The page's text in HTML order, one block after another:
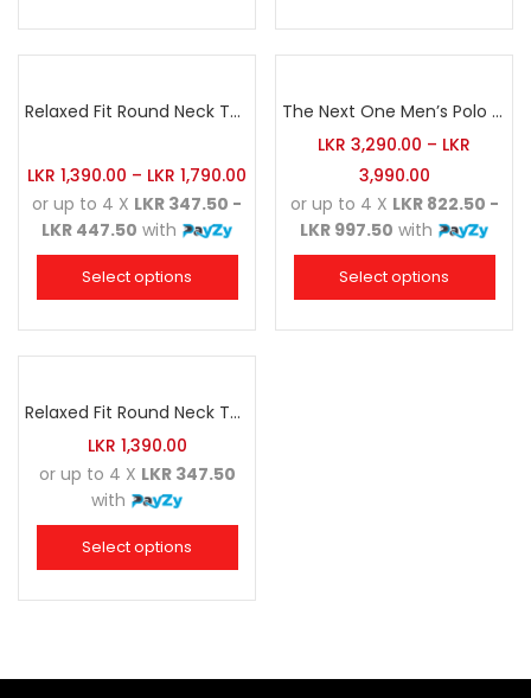
Relaxed Fit Round Neck Tee Sea Green
LKR 1,390.00 – LKR 1,790.00
or up to 4 X LKR 347.50 -
LKR 447.50 with
Select options
The Next One Men’s Polo Tee Champion-Hunter Green
LKR 3,290.00 – LKR
3,990.00
or up to 4 X LKR 822.50 -
LKR 997.50 with
Select options
Relaxed Fit Round Neck Tee White
LKR 1,390.00
or up to 4 X LKR 347.50
with
Select options